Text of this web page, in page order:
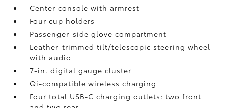
Center console with armrest
Four cup holders
Passenger-side glove compartment
Leather-trimmed tilt/telescopic steering wheel
with audio
7-in. digital gauge cluster
Qi-compatible wireless charging
Four total USB-C charging outlets: two front